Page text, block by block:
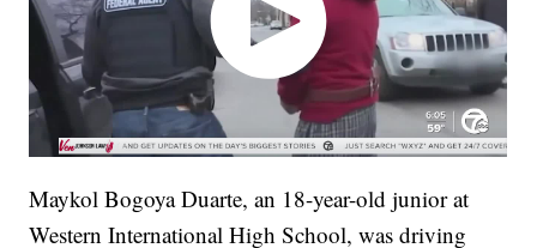
Maykol Bogoya Duarte, an 18-year-old junior at
Western International High School, was driving